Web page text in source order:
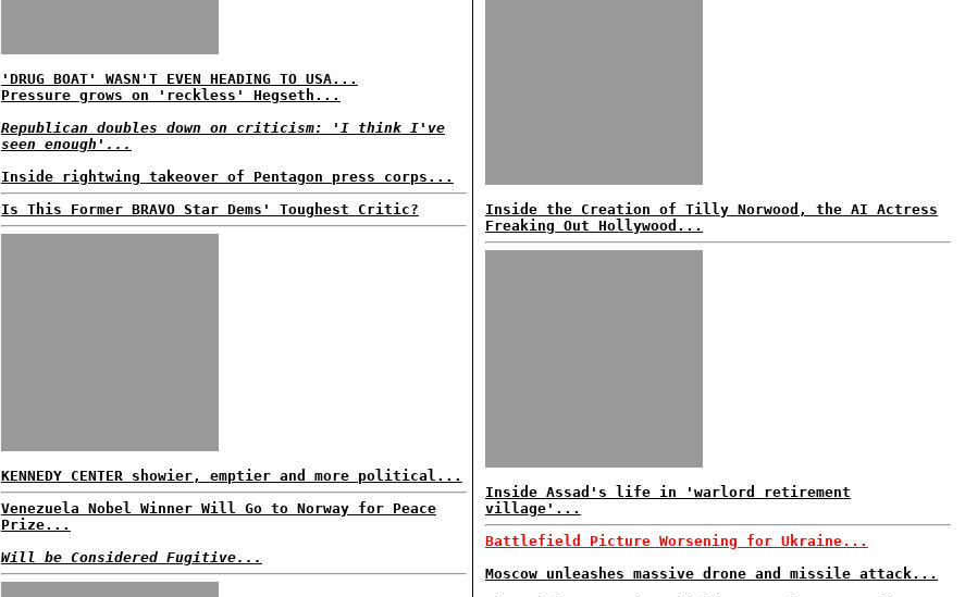
'DRUG BOAT' WASN'T EVEN HEADING TO USA...
Pressure grows on 'reckless' Hegseth...
Republican doubles down on criticism: 'I think I've
seen enough'...
Inside rightwing takeover of Pentagon press corps...
Is This Former BRAVO Star Dems' Toughest Critic?
KENNEDY CENTER showier, emptier and more political...
Venezuela Nobel Winner Will Go to Norway for Peace
Prize...
Will be Considered Fugitive...
Inside the Creation of Tilly Norwood, the AI Actress
Freaking Out Hollywood...
Inside Assad's life in 'warlord retirement
village'...
Battlefield Picture Worsening for Ukraine...
Moscow unleashes massive drone and missile attack...